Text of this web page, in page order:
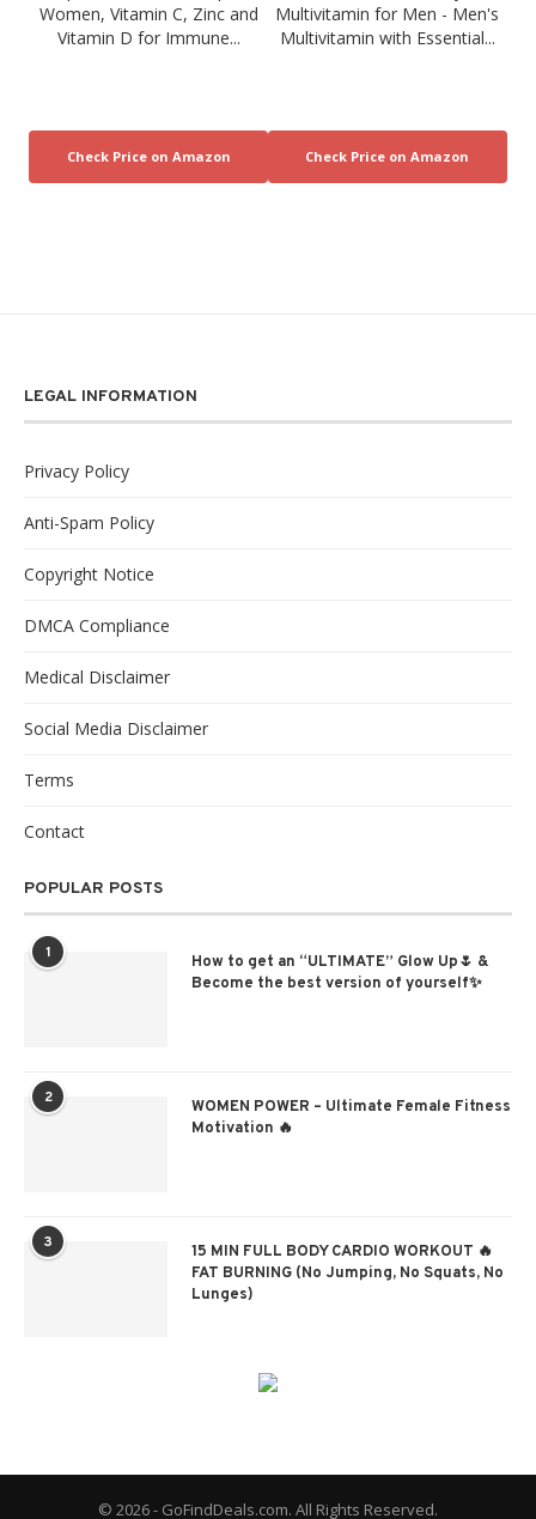
Women, Vitamin C, Zinc and
Vitamin D for Immune...
Multivitamin for Men - Men's
Multivitamin with Essential...
LEGAL INFORMATION
Privacy Policy
Anti-Spam Policy
Copyright Notice
DMCA Compliance
Medical Disclaimer
Social Media Disclaimer
Terms
Contact
POPULAR POSTS
1
How to get an “ULTIMATE” Glow Up🌷 &
Become the best version of yourself✨
2
WOMEN POWER – Ultimate Female Fitness
Motivation 🔥
3
15 MIN FULL BODY CARDIO WORKOUT 🔥
FAT BURNING (No Jumping, No Squats, No
Lunges)
© 2026 - GoFindDeals.com. All Rights Reserved.